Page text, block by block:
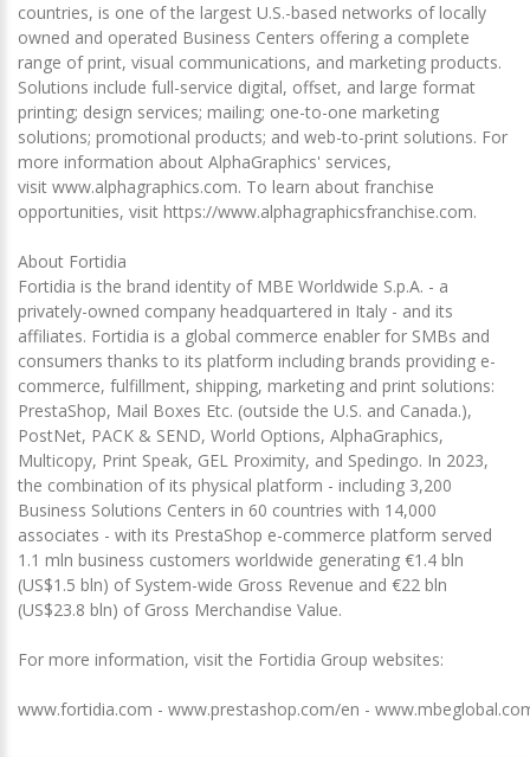
countries, is one of the largest U.S.-based networks of locally
owned and operated Business Centers offering a complete
range of print, visual communications, and marketing products.
Solutions include full-service digital, offset, and large format
printing; design services; mailing; one-to-one marketing
solutions; promotional products; and web-to-print solutions. For
more information about AlphaGraphics' services,
visit www.alphagraphics.com. To learn about franchise
opportunities, visit https://www.alphagraphicsfranchise.com.
About Fortidia
Fortidia is the brand identity of MBE Worldwide S.p.A. - a
privately-owned company headquartered in Italy - and its
affiliates. Fortidia is a global commerce enabler for SMBs and
consumers thanks to its platform including brands providing e-
commerce, fulfillment, shipping, marketing and print solutions:
PrestaShop, Mail Boxes Etc. (outside the U.S. and Canada.),
PostNet, PACK & SEND, World Options, AlphaGraphics,
Multicopy, Print Speak, GEL Proximity, and Spedingo. In 2023,
the combination of its physical platform - including 3,200
Business Solutions Centers in 60 countries with 14,000
associates - with its PrestaShop e-commerce platform served
1.1 mln business customers worldwide generating €1.4 bln
(US$1.5 bln) of System-wide Gross Revenue and €22 bln
(US$23.8 bln) of Gross Merchandise Value.
For more information, visit the Fortidia Group websites:
www.fortidia.com - www.prestashop.com/en -